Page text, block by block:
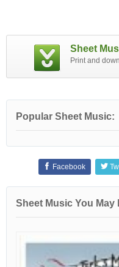
Sheet
Print and
Popular Sheet Music:
Facebook
Sheet Music You May